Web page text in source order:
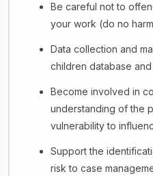
Be careful not to
your work (do no
Data collection and
children database
Become involved in
understanding of the
vulnerability to
Support the
risk to case